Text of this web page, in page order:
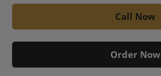
Call Now
Order Now